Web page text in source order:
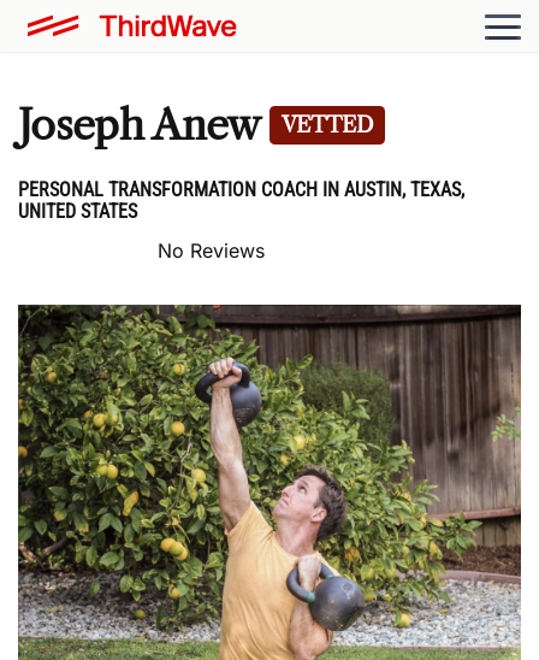
Joseph Anew VETTED
PERSONAL TRANSFORMATION COACH IN AUSTIN, TEXAS,
UNITED STATES
No Reviews